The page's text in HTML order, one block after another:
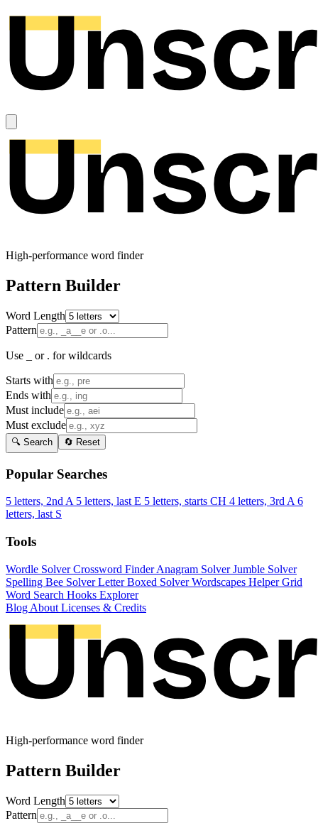
High-performance word finder
Pattern Builder
Word Length
Pattern
Use _ or . for wildcards
Starts with
Ends with
Must include
Must exclude
🔍 Search 🔄 Reset
Popular Searches
5 letters, 2nd A 5 letters, last E 5 letters, starts CH 4 letters, 3rd A 6
letters, last S
Tools
Wordle SolverCrossword FinderAnagram SolverJumble Solver
Spelling Bee SolverLetter Boxed SolverWordscapes HelperGrid
Word Search Hooks Explorer
Blog About Licenses & Credits
High-performance word finder
Pattern Builder
Word Length
Pattern